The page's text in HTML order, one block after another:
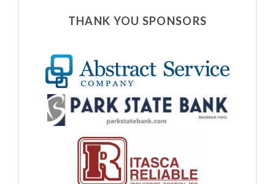
THANK YOU SPONSORS